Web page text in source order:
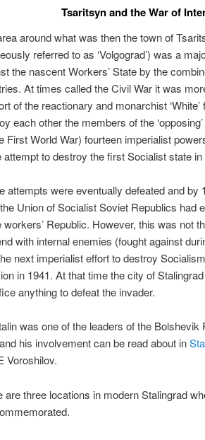
Tsaritsyn and the War of
around what was then the town of
referred to as ‘Volgograd’) was a
the nascent Workers’ State by the
At times called the Civil War it was
of the reactionary and monarchist
each other the members of the
First World War) fourteen imperialist
attempt to destroy the first Socialist state in
attempts were eventually defeated and
Union of Socialist Soviet Republics had
workers’ Republic. However, this was not
with internal enemies (fought against
next imperialist effort to destroy
in 1941. At that time the city of
anything to defeat the invader.
was one of the leaders of the
his involvement can be read about in
Voroshilov.
are three locations in modern Stalingrad